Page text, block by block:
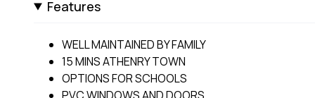
Features
WELL MAINTAINED BY FAMILY
15 MINS ATHENRY TOWN
OPTIONS FOR SCHOOLS
PVC WINDOWS AND DOORS